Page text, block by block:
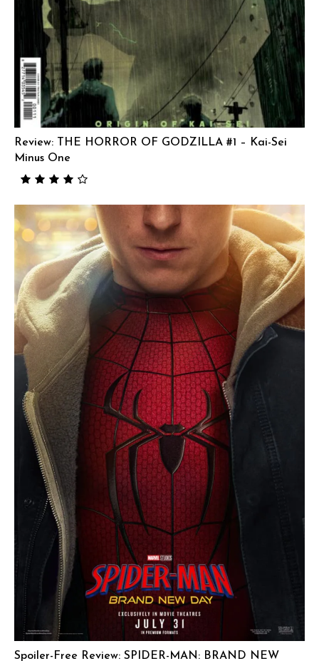
Review: THE HORROR OF GODZILLA #1 – Kai-Sei
Minus One
Spoiler-Free Review: SPIDER-MAN: BRAND NEW